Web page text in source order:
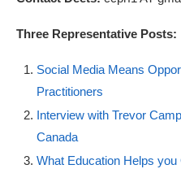
Three Representative Posts:
Social Media Means
Practitioners
Interview with Trevor
Canada
What Education Helps